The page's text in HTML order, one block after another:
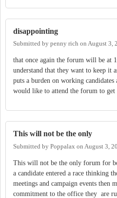
disappointing
Submitted by penny rich on August 3,
that once again the forum will be at
understand that they want to keep it
puts a burden on working candidates
would like to attend the forum to get
This will not be the only
Submitted by Poppalax on August 3,
This will not be the only forum for
a candidate entered a race thinking
meetings and campaign events then
commitment to the office they are